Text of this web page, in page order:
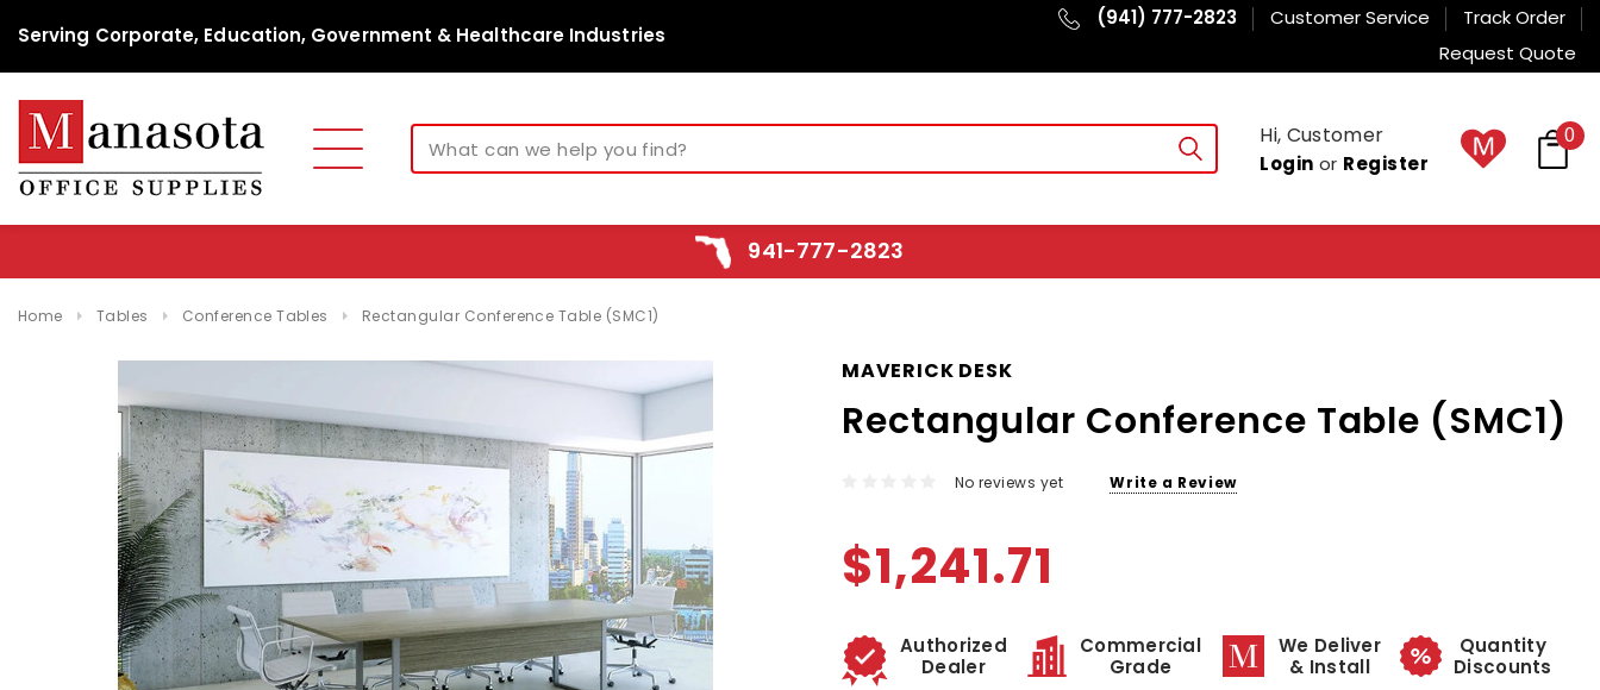
Serving Corporate, Education, Government & Healthcare Industries
(941) 777-2823 Customer Service
Track Order
Request Quote
Hi, Customer
Login or Register
0
941-777-2823
Home Tables Conference Tables Rectangular Conference Table (SMC1)
MAVERICK DESK
Rectangular Conference Table (SMC1)
No reviews yet Write a Review
$1,241.71
Authorized
Dealer
Commercial
Grade
We Deliver
& Install
Quantity
Discounts